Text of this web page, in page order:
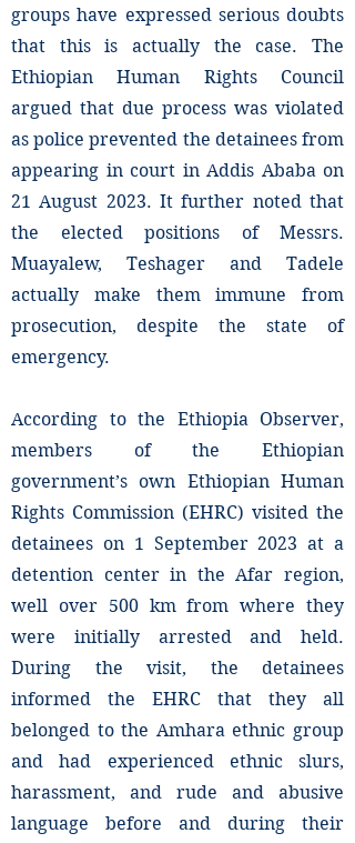
groups have expressed serious doubts
that this is actually the case. The
Ethiopian Human Rights Council
argued that due process was violated
as police prevented the detainees from
appearing in court in Addis Ababa on
21 August 2023. It further noted that
the elected positions of Messrs.
Muayalew, Teshager and Tadele
actually make them immune from
prosecution, despite the state of
emergency.
According to the Ethiopia Observer,
members of the Ethiopian
government’s own Ethiopian Human
Rights Commission (EHRC) visited the
detainees on 1 September 2023 at a
detention center in the Afar region,
well over 500 km from where they
were initially arrested and held.
During the visit, the detainees
informed the EHRC that they all
belonged to the Amhara ethnic group
and had experienced ethnic slurs,
harassment, and rude and abusive
language before and during their